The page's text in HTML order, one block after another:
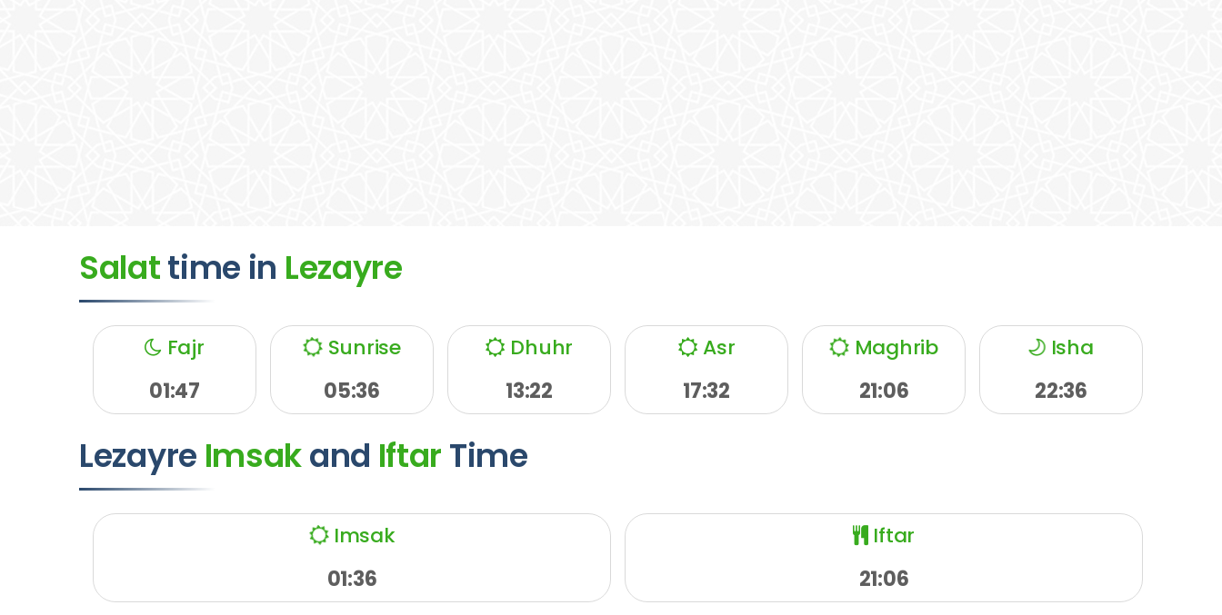
Salattime in Lezayre
Fajr
01:47
Sunrise
05:36
Dhuhr
13:22
Asr
17:32
Maghrib
21:06
Isha
22:36
Lezayre Imsakand Iftar Time
Imsak
01:36
Iftar
21:06